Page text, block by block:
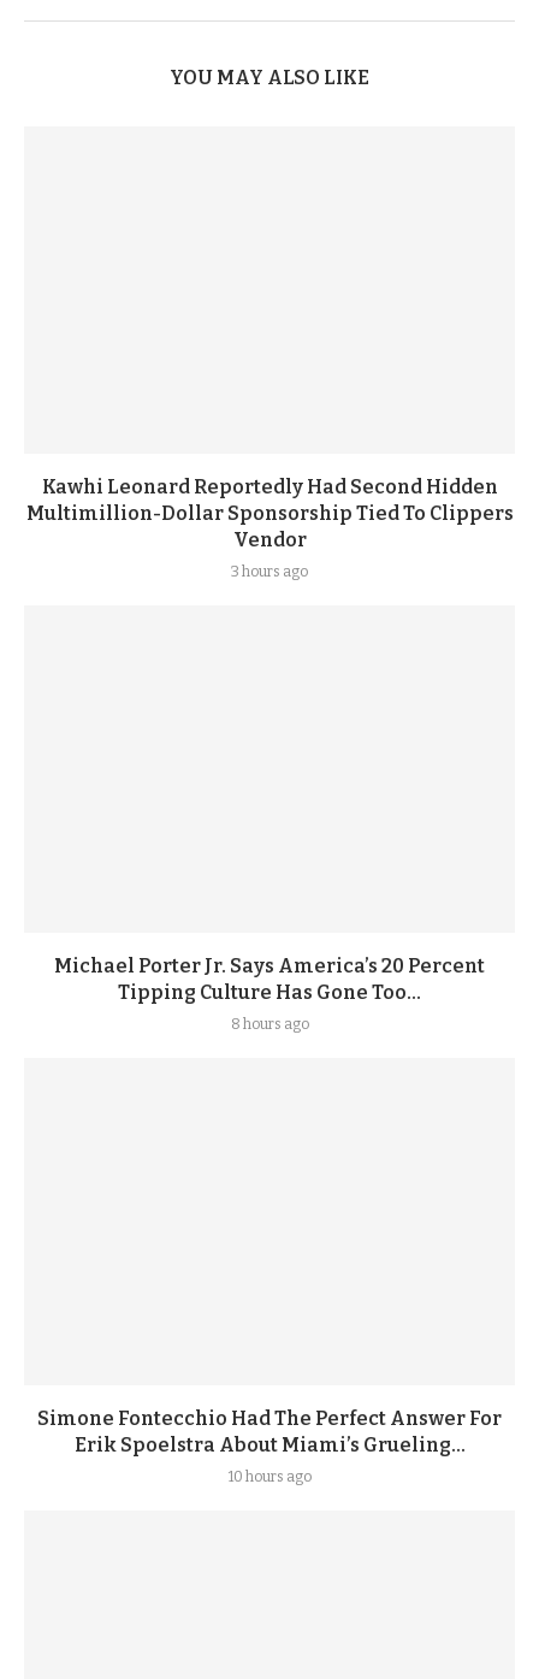
YOU MAY ALSO LIKE
Kawhi Leonard Reportedly Had Second Hidden
Multimillion-Dollar Sponsorship Tied To Clippers
Vendor
3 hours ago
Michael Porter Jr. Says America’s 20 Percent
Tipping Culture Has Gone Too...
8 hours ago
Simone Fontecchio Had The Perfect Answer For
Erik Spoelstra About Miami’s Grueling...
10 hours ago